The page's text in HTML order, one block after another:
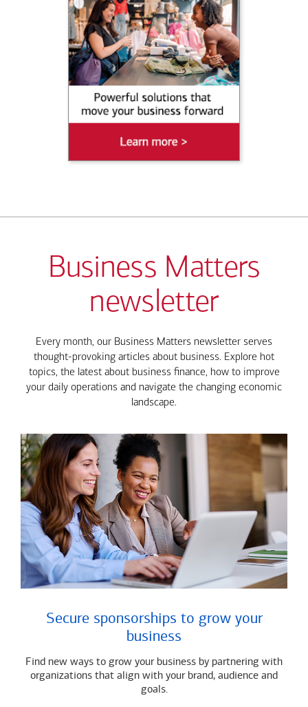
Business Matters
newsletter
Every month, our Business Matters newsletter serves
thought-provoking articles about business. Explore hot
topics, the latest about business finance, how to improve
your daily operations and navigate the changing economic
landscape.
Secure sponsorships to grow your
business
Find new ways to grow your business by partnering with
organizations that align with your brand, audience and
goals.